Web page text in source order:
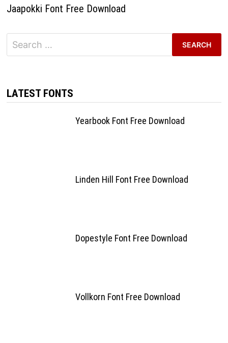
Jaapokki Font Free Download
Search
for:
LATEST FONTS
Yearbook Font Free Download
Linden Hill Font Free Download
Dopestyle Font Free Download
Vollkorn Font Free Download